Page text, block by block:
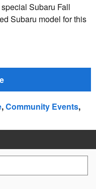
Subaru Fall
Subaru model for this
,Community Events,